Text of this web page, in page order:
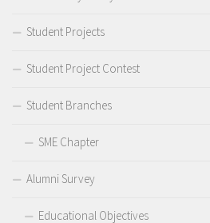
Student Projects
Student Project Contest
Student Branches
SME Chapter
Alumni Survey
Educational Objectives